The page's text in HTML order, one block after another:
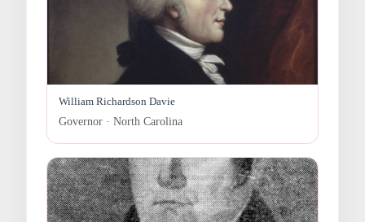
William Richardson Davie
Governor · North Carolina